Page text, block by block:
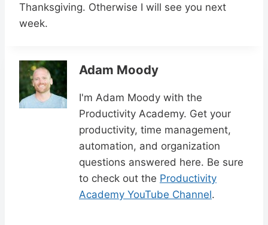
Thanksgiving. Otherwise I will see you next
week.
Adam Moody
I'm Adam Moody with the
Productivity Academy. Get your
productivity, time management,
automation, and organization
questions answered here. Be sure
to check out the Productivity
Academy YouTube Channel.